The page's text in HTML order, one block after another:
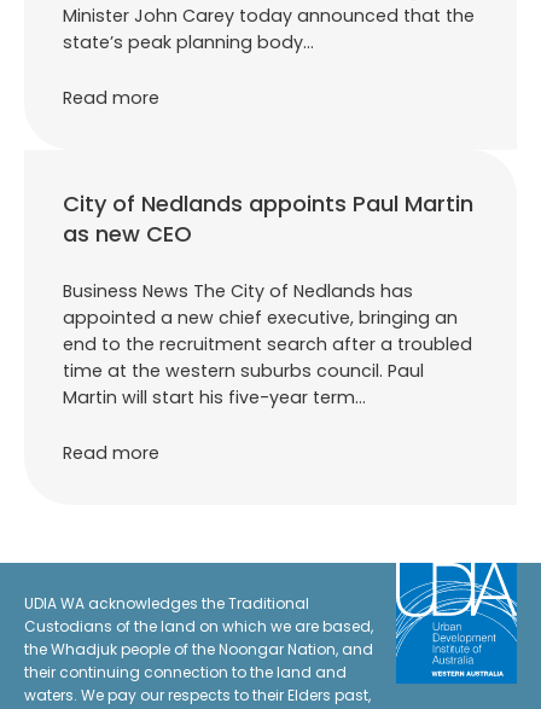
Minister John Carey today announced that the
state’s peak planning body…
Read more
City of Nedlands appoints Paul Martin
as new CEO
Business News The City of Nedlands has
appointed a new chief executive, bringing an
end to the recruitment search after a troubled
time at the western suburbs council. Paul
Martin will start his five-year term…
Read more
UDIA WA acknowledges the Traditional
Custodians of the land on which we are based,
the Whadjuk people of the Noongar Nation, and
their continuing connection to the land and
waters. We pay our respects to their Elders past,